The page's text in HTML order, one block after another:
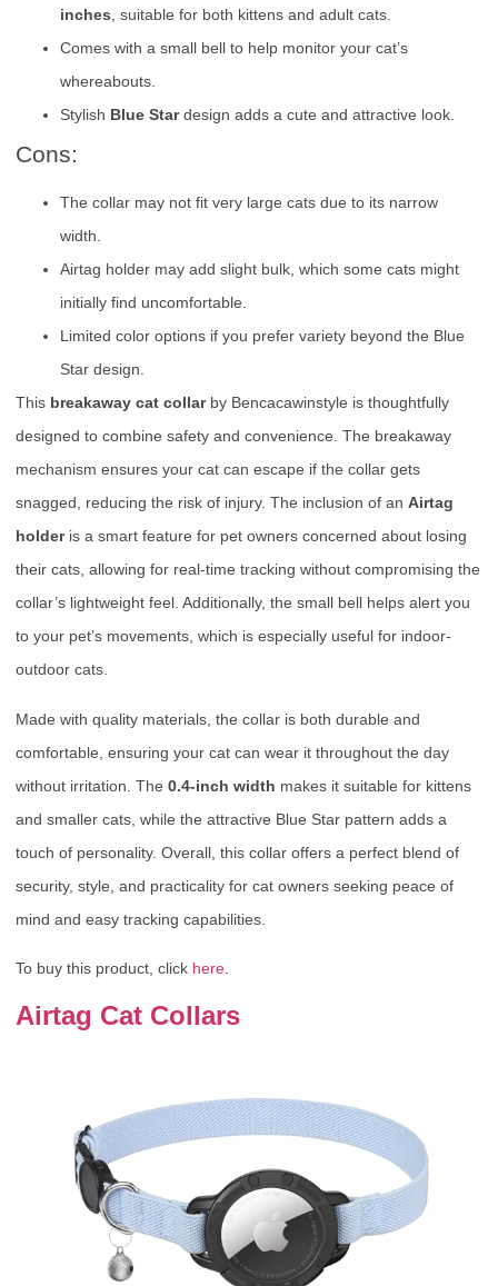
inches , suitable for both kittens and adult cats.
Comes with a small bell to help monitor your cat’s
whereabouts.
Stylish Blue Stardesign adds a cute and attractive look.
Cons:
The collar may not fit very large cats due to its narrow
width.
Airtag holder may add slight bulk, which some cats might
initially find uncomfortable.
Limited color options if you prefer variety beyond the Blue
Star design.
This breakaway cat collarby Bencacawinstyle is thoughtfully
designed to combine safety and convenience. The breakaway
mechanism ensures your cat can escape if the collar gets
snagged, reducing the risk of injury. The inclusion of an Airtag
holderis a smart feature for pet owners concerned about losing
their cats, allowing for real-time tracking without compromising the
collar’s lightweight feel. Additionally, the small bell helps alert you
to your pet’s movements, which is especially useful for indoor-
outdoor cats.
Made with quality materials, the collar is both durable and
comfortable, ensuring your cat can wear it throughout the day
without irritation. The 0.4-inch width makes it suitable for kittens
and smaller cats, while the attractive Blue Star pattern adds a
touch of personality. Overall, this collar offers a perfect blend of
security, style, and practicality for cat owners seeking peace of
mind and easy tracking capabilities.
To buy this product, click here
Airtag Cat Collars